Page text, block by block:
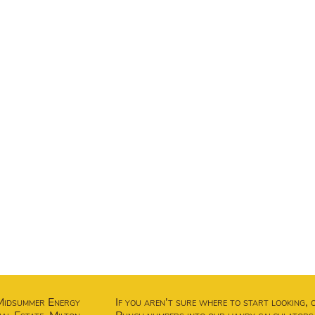
Energy
If you aren't sure where to start looking,